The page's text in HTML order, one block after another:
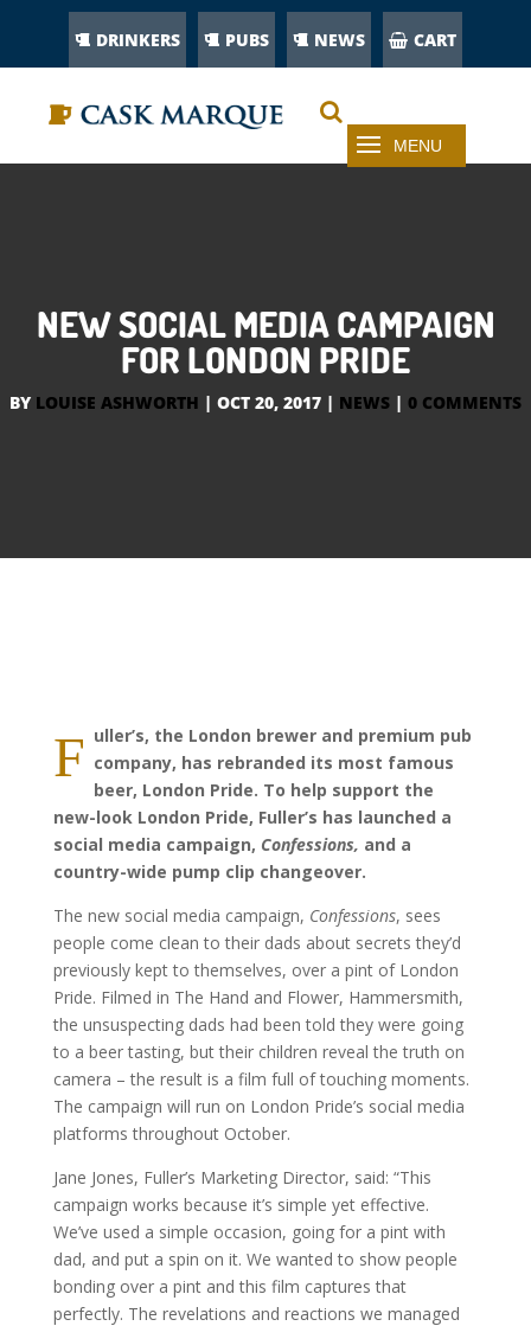
DRINKERS PUBS NEWS CART
NEW SOCIAL MEDIA CAMPAIGN
FOR LONDON PRIDE
BY LOUISE ASHWORTH | OCT 20, 2017 | NEWS | 0 COMMENTS
F uller’s, the London brewer and premium pub
company, has rebranded its most famous
beer, London Pride. To help support the
new-look London Pride, Fuller’s has launched a
social media campaign, Confessions, and a
country-wide pump clip changeover.
The new social media campaign, Confessions, sees
people come clean to their dads about secrets they’d
previously kept to themselves, over a pint of London
Pride. Filmed in The Hand and Flower, Hammersmith,
the unsuspecting dads had been told they were going
to a beer tasting, but their children reveal the truth on
camera – the result is a film full of touching moments.
The campaign will run on London Pride’s social media
platforms throughout October.
Jane Jones, Fuller’s Marketing Director, said: “This
campaign works because it’s simple yet effective.
We’ve used a simple occasion, going for a pint with
dad, and put a spin on it. We wanted to show people
bonding over a pint and this film captures that
perfectly. The revelations and reactions we managed